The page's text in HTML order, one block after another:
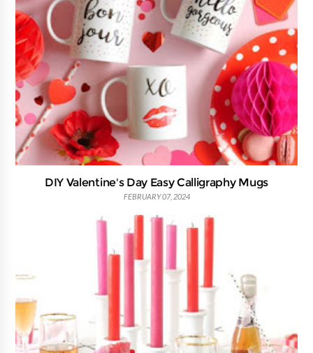
DIY Valentine's Day Easy Calligraphy Mugs
FEBRUARY 07, 2024